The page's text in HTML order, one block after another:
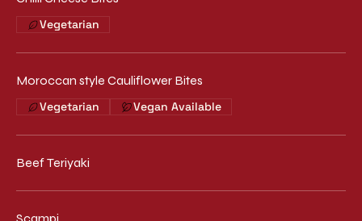
Vegetarian
Moroccan style Cauliflower Bites
Vegetarian Vegan Available
Beef Teriyaki